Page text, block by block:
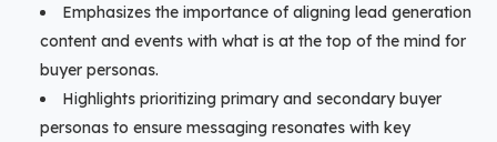
Emphasizes the importance of aligning lead generation
content and events with what is at the top of the mind for
buyer personas.
Highlights prioritizing primary and secondary buyer
personas to ensure messaging resonates with key